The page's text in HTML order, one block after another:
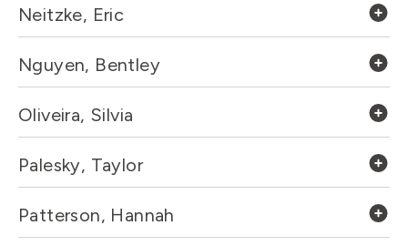
Neitzke, Eric
Nguyen, Bentley
Oliveira, Silvia
Palesky, Taylor
Patterson, Hannah